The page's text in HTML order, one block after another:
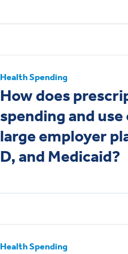
Health Spending
How does
spending and
large employer
D, and Medicaid?
Health Spending